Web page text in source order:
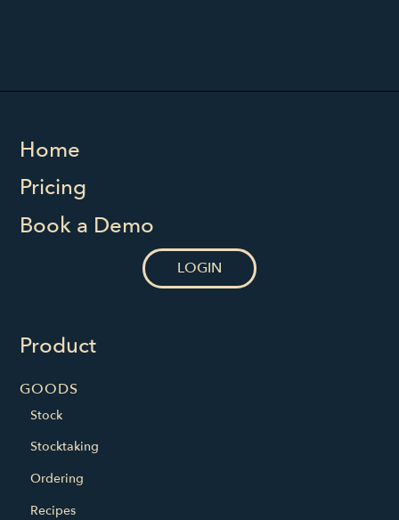
Home
Pricing
Book a Demo
LOGIN
Product
GOODS
Stock
Stocktaking
Ordering
Recipes